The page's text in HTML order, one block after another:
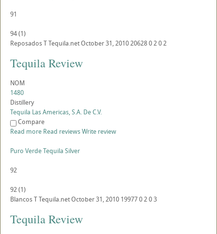
91
94(1)
ReposadosTTequila.netOctober 31, 2010206280202
Tequila Review
NOM
1480
Distillery
Tequila Las Americas, S.A. De C.V.
Compare
Read more Read reviewsWrite review
Puro Verde Tequila Silver
92
92(1)
BlancosTTequila.netOctober 31, 2010 199770203
Tequila Review